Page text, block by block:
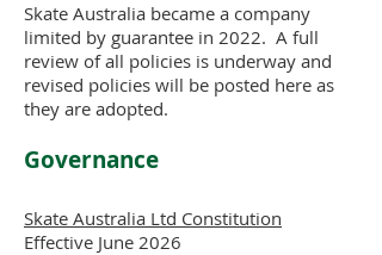
Skate Australia became a company
limited by guarantee in 2022. A full
review of all policies is underway and
revised policies will be posted here as
they are adopted.
Governance
Skate Australia Ltd Constitution
Effective June 2026